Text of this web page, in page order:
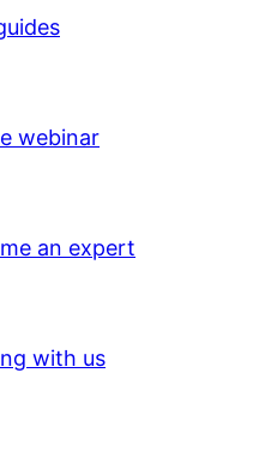
webinar
an expert
with us